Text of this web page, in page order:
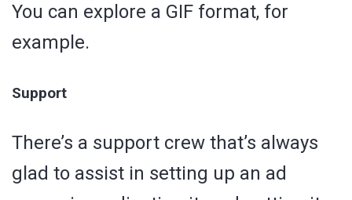
You can explore a GIF format, for
example.
Support
There’s a support crew that’s always
glad to assist in setting up an ad